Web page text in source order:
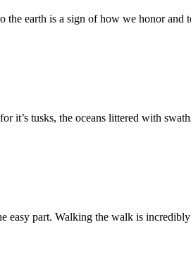
the earth is a sign of how we honor
it’s tusks, the oceans littered with
easy part. Walking the walk is